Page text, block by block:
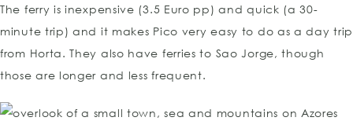
The ferry is inexpensive (3.5 Euro pp) and quick (a 30-
minute trip) and it makes Pico very easy to do as a day trip
from Horta. They also have ferries to Sao Jorge, though
those are longer and less frequent.